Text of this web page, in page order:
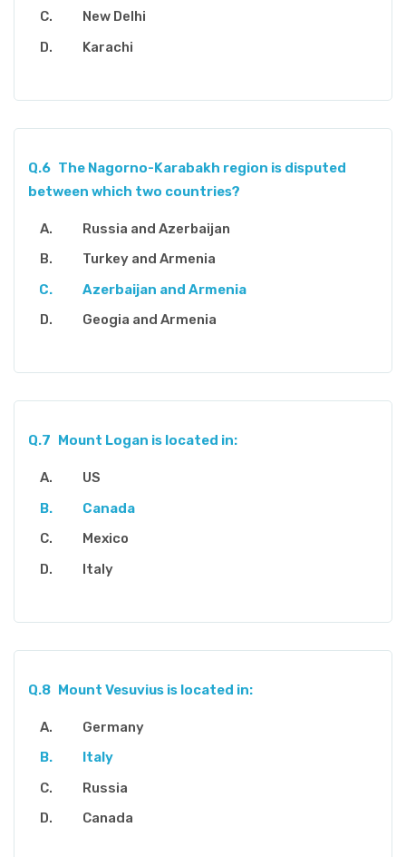
New Delhi
Karachi
Q.6 The Nagorno-Karabakh region is disputed
between which two countries?
Russia and Azerbaijan
Turkey and Armenia
Azerbaijan and Armenia
Geogia and Armenia
Q.7 Mount Logan is located in:
US
Canada
Mexico
Italy
Q.8 Mount Vesuvius is located in:
Germany
Italy
Russia
Canada